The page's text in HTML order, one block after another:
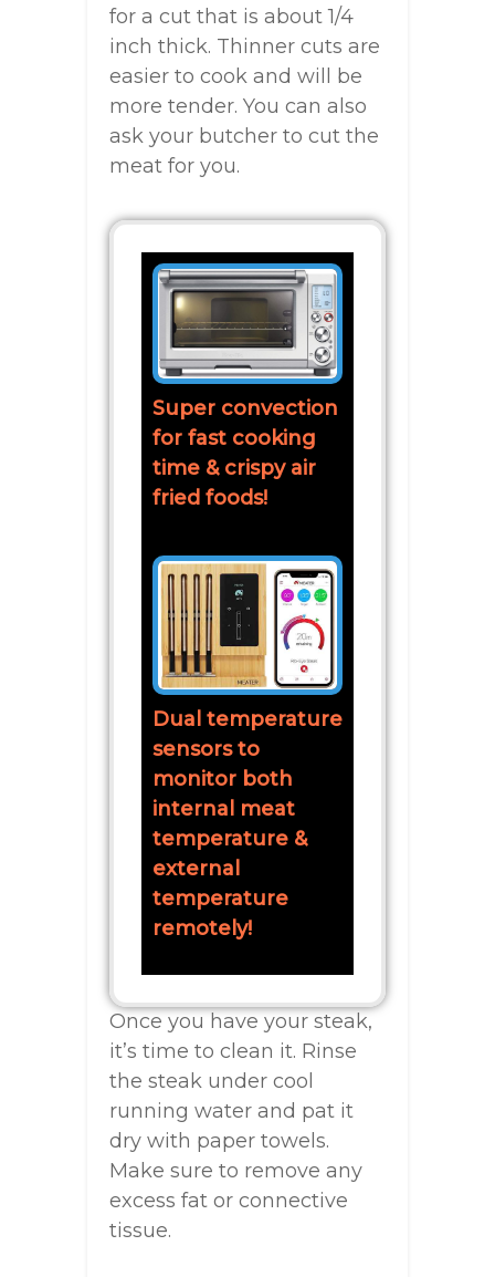
for a cut that is about 1/4
inch thick. Thinner cuts are
easier to cook and will be
more tender. You can also
ask your butcher to cut the
meat for you.
Super convection
for fast cooking
time & crispy air
fried foods!
Dual temperature
sensors to
monitor both
internal meat
temperature &
external
temperature
remotely!
Once you have your steak,
it’s time to clean it. Rinse
the steak under cool
running water and pat it
dry with paper towels.
Make sure to remove any
excess fat or connective
tissue.